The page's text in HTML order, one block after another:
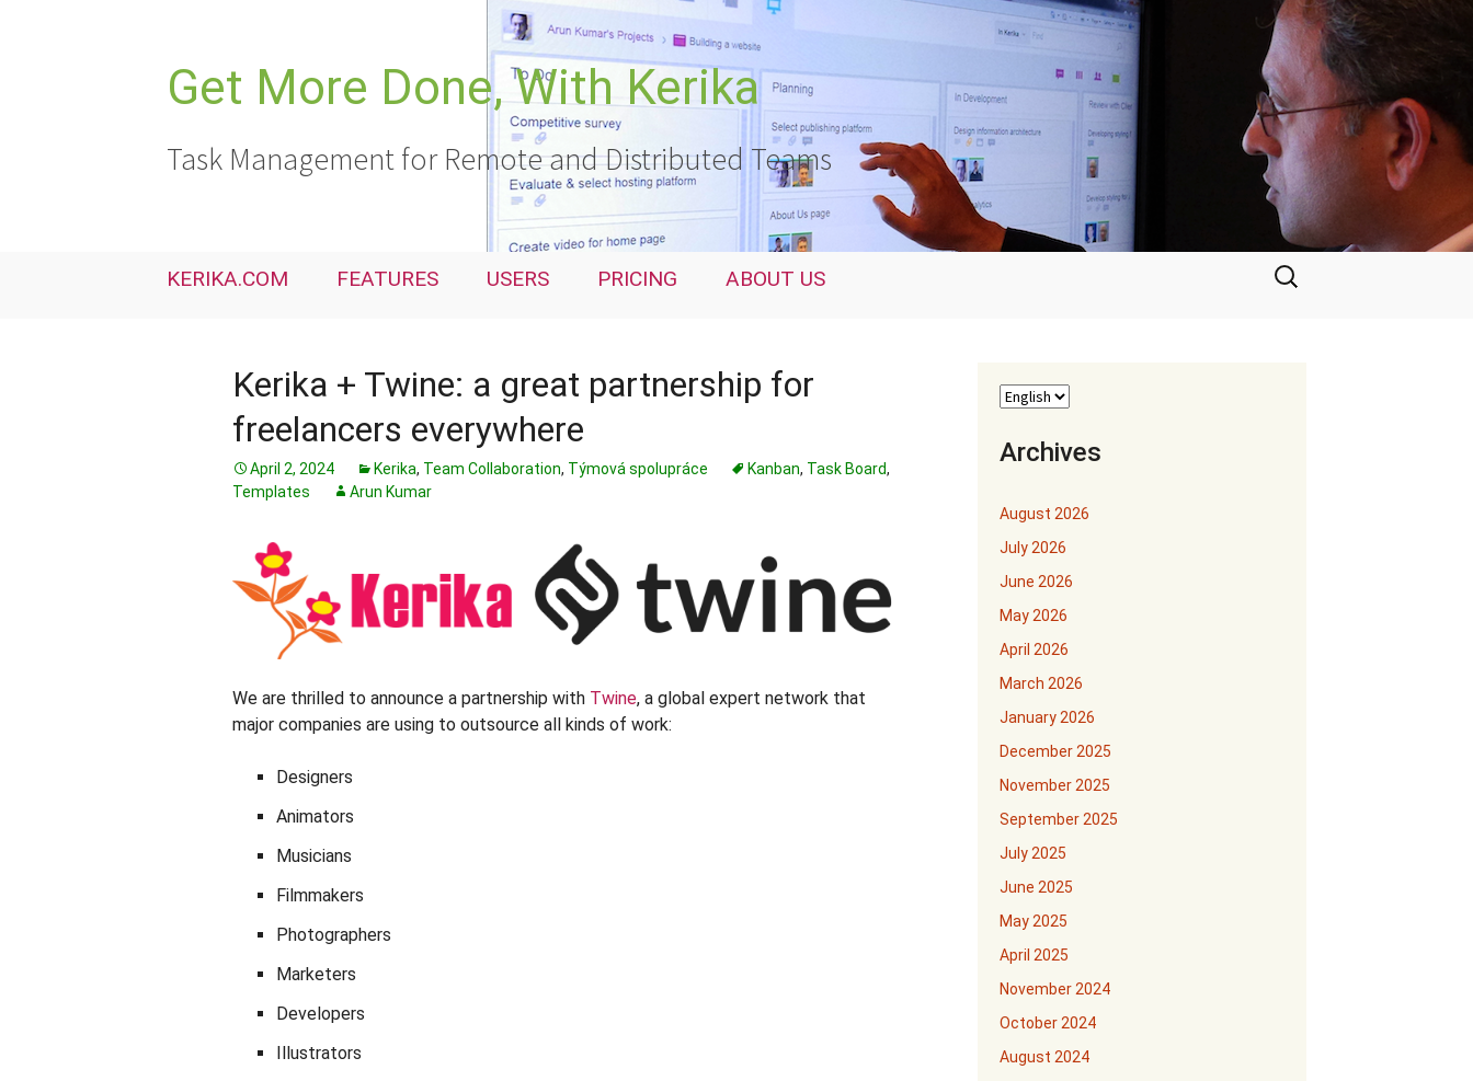
Get More Done, With Kerika
Task Management for Remote and Distributed Teams
KERIKA.COM FEATURES USERS PRICING ABOUT US
Search
for:
Kerika + Twine: a great partnership for
freelancers everywhere
April 2, 2024 Kerika, Team Collaboration, Týmová spolupráce Kanban, Task Board,
Templates
Arun Kumar
We are thrilled to announce a partnership with Twine, a global expert network that
major companies are using to outsource all kinds of work:
Designers
Animators
Musicians
Filmmakers
Photographers
Marketers
Developers
Illustrators
Archives
August 2026
July 2026
June 2026
May 2026
April 2026
March 2026
January 2026
December 2025
November 2025
September 2025
July 2025
June 2025
May 2025
April 2025
November 2024
October 2024
August 2024